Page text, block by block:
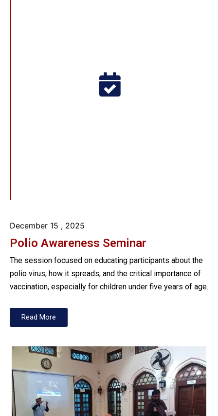
December 15 , 2025
Polio Awareness Seminar
The session focused on educating participants about the
polio virus, how it spreads, and the critical importance of
vaccination, especially for children under five years of age.
Read More